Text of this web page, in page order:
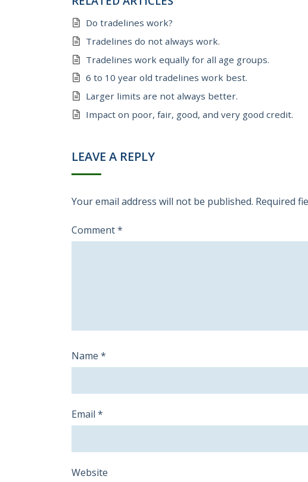
Do tradelines work?
Tradelines do not always work.
Tradelines work equally for all age groups.
6 to 10 year old tradelines work best.
Larger limits are not always better.
Impact on poor, fair, good, and very good credit.
LEAVE A REPLY
Your email address will not be published. Required
Comment*
Name *
Email *
Website